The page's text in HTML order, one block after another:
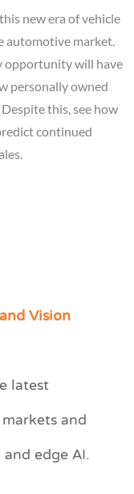
new era of vehicle
automotive market.
opportunity will have
personally owned
this, see how
continued
Vision
latest
and
edge AI.